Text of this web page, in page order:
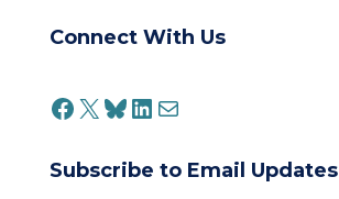
Connect With Us
FACEBOOK
X BLUESKY
LINKEDIN
MAIL
Subscribe to Email Updates